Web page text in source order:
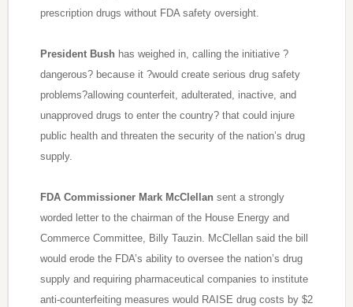
prescription drugs without FDA safety oversight.
President Bush has weighed in, calling the initiative ?
dangerous? because it ?would create serious drug safety
problems?allowing counterfeit, adulterated, inactive, and
unapproved drugs to enter the country? that could injure
public health and threaten the security of the nation’s drug
supply.
FDA Commissioner Mark McClellan sent a strongly
worded letter to the chairman of the House Energy and
Commerce Committee, Billy Tauzin. McClellan said the bill
would erode the FDA’s ability to oversee the nation’s drug
supply and requiring pharmaceutical companies to institute
anti-counterfeiting measures would RAISE drug costs by $2